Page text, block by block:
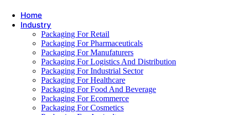
Home
Industry
Packaging For Retail
Packaging For Pharmaceuticals
Packaging For Manufaturers
Packaging For Logistics And Distribution
Packaging For Industrial Sector
Packaging For Healthcare
Packaging For Food And Beverage
Packaging For Ecommerce
Packaging For Cosmetics